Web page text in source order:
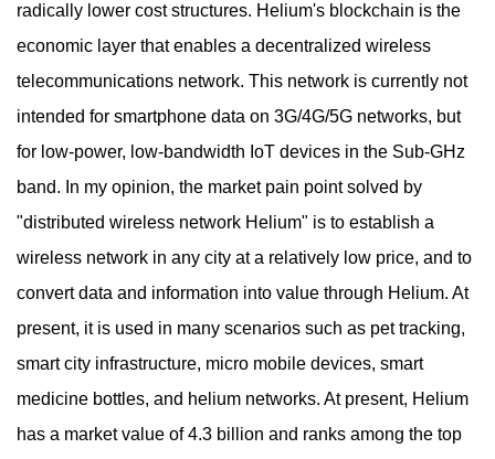
radically lower cost structures. Helium's blockchain is the
economic layer that enables a decentralized wireless
telecommunications network. This network is currently not
intended for smartphone data on 3G/4G/5G networks, but
for low-power, low-bandwidth IoT devices in the Sub-GHz
band. In my opinion, the market pain point solved by
"distributed wireless network Helium" is to establish a
wireless network in any city at a relatively low price, and to
convert data and information into value through Helium. At
present, it is used in many scenarios such as pet tracking,
smart city infrastructure, micro mobile devices, smart
medicine bottles, and helium networks. At present, Helium
has a market value of 4.3 billion and ranks among the top